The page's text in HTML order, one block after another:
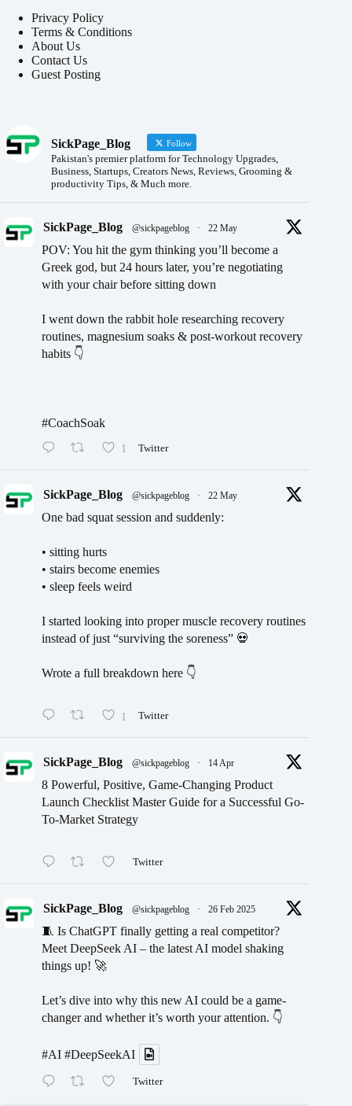
Privacy Policy
Terms & Conditions
About Us
Contact Us
Guest Posting
SickPage_Blog Follow
Pakistan's premier platform for Technology Upgrades,
Business, Startups, Creators News, Reviews, Grooming &
productivity Tips, & Much more.
SickPage_Blog @sickpageblog · 22 May
POV: You hit the gym thinking you’ll become a
Greek god, but 24 hours later, you’re negotiating
with your chair before sitting down
I went down the rabbit hole researching recovery
routines, magnesium soaks & post-workout recovery
habits 👇
#CoachSoak
1 Twitter
SickPage_Blog @sickpageblog · 22 May
One bad squat session and suddenly:
• sitting hurts
• stairs become enemies
• sleep feels weird
I started looking into proper muscle recovery routines
instead of just “surviving the soreness” 💀
Wrote a full breakdown here 👇
1 Twitter
SickPage_Blog @sickpageblog · 14 Apr
8 Powerful, Positive, Game-Changing Product
Launch Checklist Master Guide for a Successful Go-
To-Market Strategy
Twitter
SickPage_Blog @sickpageblog · 26 Feb 2025
🧵 Is ChatGPT finally getting a real competitor?
Meet DeepSeek AI – the latest AI model shaking
things up! 🚀
Let’s dive into why this new AI could be a game-
changer and whether it’s worth your attention. 👇
#AI #DeepSeekAI
Twitter